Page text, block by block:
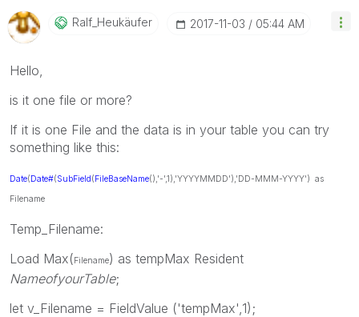
Ralf_Heukäufer ‎2017-11-03 05:44 AM
Hello,
is it one file or more?
If it is one File and the data is in your table you can try
something like this:
Date(Date#(SubField(FileBaseName(),'-',1),'YYYYMMDD'),'DD-MMM-YYYY') as
Filename
Temp_Filename:
Load Max(Filename) as tempMax Resident
NameofyourTable;
let v_Filename = FieldValue ('tempMax',1);